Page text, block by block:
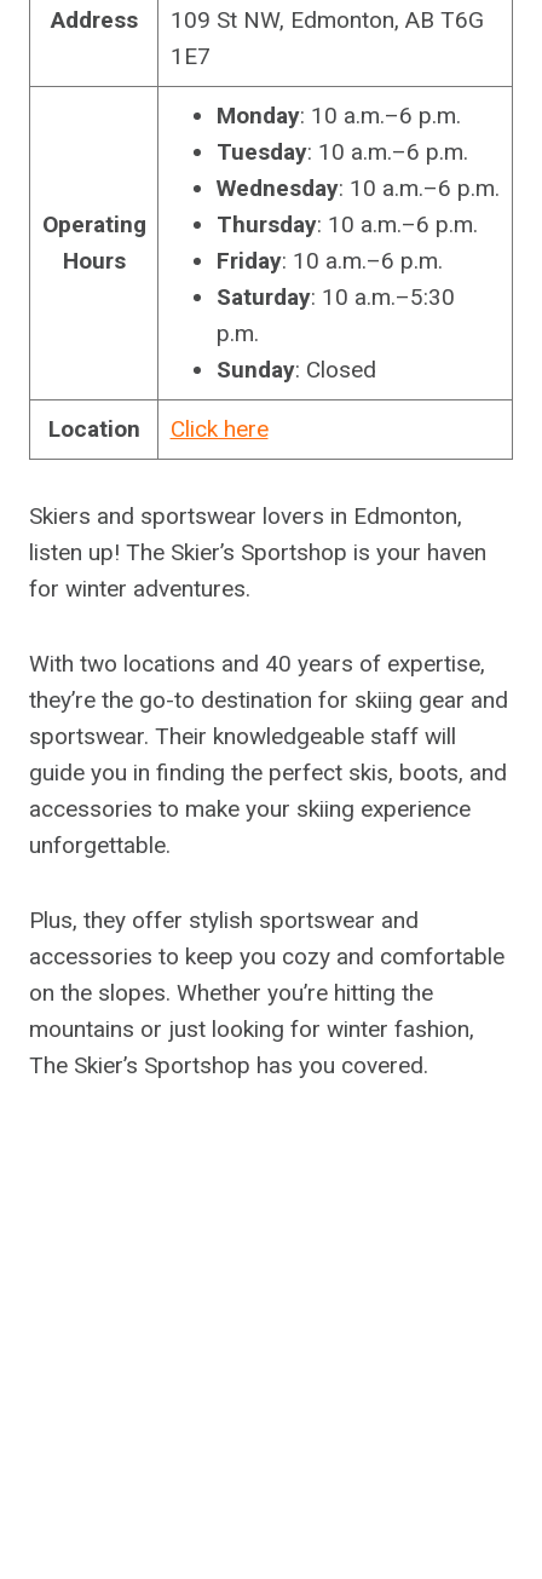
Address
109 St NW, Edmonton, AB T6G
1E7
Operating
Hours
Monday: 10 a.m.–6 p.m.
Tuesday: 10 a.m.–6 p.m.
Wednesday: 10 a.m.–6 p.m.
Thursday: 10 a.m.–6 p.m.
Friday: 10 a.m.–6 p.m.
Saturday: 10 a.m.–5:30
p.m.
Sunday: Closed
Location Click here
Skiers and sportswear lovers in Edmonton,
listen up! The Skier’s Sportshop is your haven
for winter adventures.
With two locations and 40 years of expertise,
they’re the go-to destination for skiing gear and
sportswear. Their knowledgeable staff will
guide you in finding the perfect skis, boots, and
accessories to make your skiing experience
unforgettable.
Plus, they offer stylish sportswear and
accessories to keep you cozy and comfortable
on the slopes. Whether you’re hitting the
mountains or just looking for winter fashion,
The Skier’s Sportshop has you covered.